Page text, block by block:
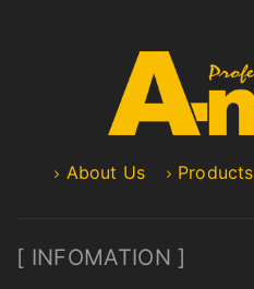
About Us Products
[ INFOMATION ]